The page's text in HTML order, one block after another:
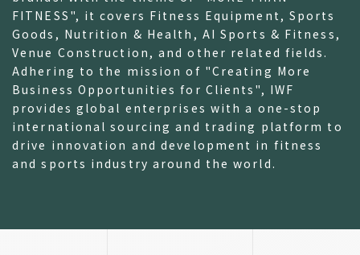
FITNESS", it covers Fitness Equipment, Sports
Goods, Nutrition & Health, AI Sports & Fitness,
Venue Construction, and other related fields.
Adhering to the mission of "Creating More
Business Opportunities for Clients", IWF
provides global enterprises with a one-stop
international sourcing and trading platform to
drive innovation and development in fitness
and sports industry around the world.